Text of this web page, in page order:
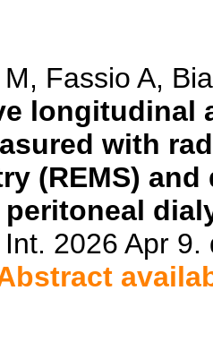
Fassio A,
longitudinal
with
(REMS)
2026 Apr